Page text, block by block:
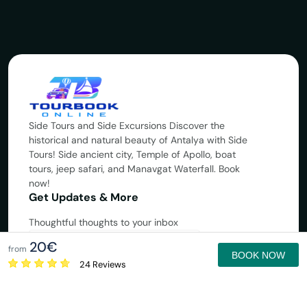
from 20€
24 Reviews
BOOK NOW
Side Tours and Side Excursions Discover the
historical and natural beauty of Antalya with Side
Tours! Side ancient city, Temple of Apollo, boat
tours, jeep safari, and Manavgat Waterfall. Book
now!
Get Updates & More
Thoughtful thoughts to your inbox